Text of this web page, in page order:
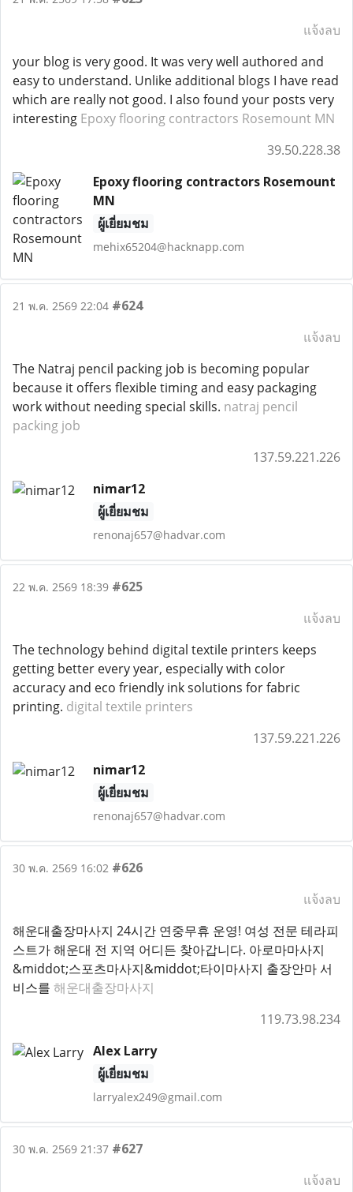
แจ้งลบ
your blog is very good. It was very well authored and
easy to understand. Unlike additional blogs I have read
which are really not good. I also found your posts very
interesting Epoxy flooring contractors Rosemount MN
39.50.228.38
Epoxy flooring contractors Rosemount
MN
ผู้เยี่ยมชม
mehix65204@hacknapp.com
21 พ.ค. 2569 22:04 #624
แจ้งลบ
The Natraj pencil packing job is becoming popular
because it offers flexible timing and easy packaging
work without needing special skills. natraj pencil
packing job
137.59.221.226
nimar12
ผู้เยี่ยมชม
renonaj657@hadvar.com
22 พ.ค. 2569 18:39 #625
แจ้งลบ
The technology behind digital textile printers keeps
getting better every year, especially with color
accuracy and eco friendly ink solutions for fabric
printing. digital textile printers
137.59.221.226
nimar12
ผู้เยี่ยมชม
renonaj657@hadvar.com
30 พ.ค. 2569 16:02 #626
แจ้งลบ
해운대출장마사지 24시간 연중무휴 운영! 여성 전문 테라피
스트가 해운대 전 지역 어디든 찾아갑니다. 아로마마사지
&middot;스포츠마사지&middot;타이마사지 출장안마 서
비스를 해운대출장마사지
119.73.98.234
Alex Larry
ผู้เยี่ยมชม
larryalex249@gmail.com
30 พ.ค. 2569 21:37 #627
แจ้งลบ